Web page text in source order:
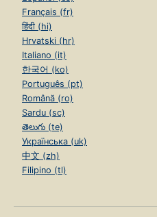
Français (fr)
हिंदी (hi)
Hrvatski (hr)
Italiano (it)
한국어 (ko)
Português (pt)
Română (ro)
Sardu (sc)
తెలుగు (te)
Українська (uk)
中文 (zh)
Filipino (tl)